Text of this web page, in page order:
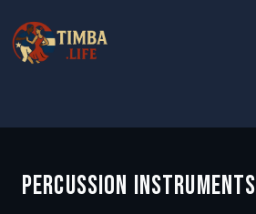
PERCUSSION INSTRUMENTS